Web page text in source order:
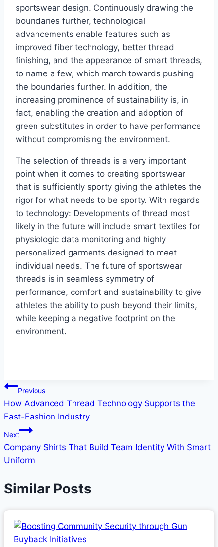
sportswear design. Continuously drawing the
boundaries further, technological
advancements enable features such as
improved fiber technology, better thread
finishing, and the appearance of smart threads,
to name a few, which march towards pushing
the boundaries further. In addition, the
increasing prominence of sustainability is, in
fact, enabling the creation and adoption of
green substitutes in order to have performance
without compromising the environment.
The selection of threads is a very important
point when it comes to creating sportswear
that is sufficiently sporty giving the athletes the
rigor for what needs to be sporty. With regards
to technology: Developments of thread most
likely in the future will include smart textiles for
physiologic data monitoring and highly
personalized garments designed to meet
individual needs. The future of sportswear
threads is in seamless symmetry of
performance, comfort and sustainability to give
athletes the ability to push beyond their limits,
while keeping a negative footprint on the
environment.
Post
navigation
Previous
How Advanced Thread Technology Supports the
Fast-Fashion Industry
Next
Company Shirts That Build Team Identity With Smart
Uniform
Similar Posts